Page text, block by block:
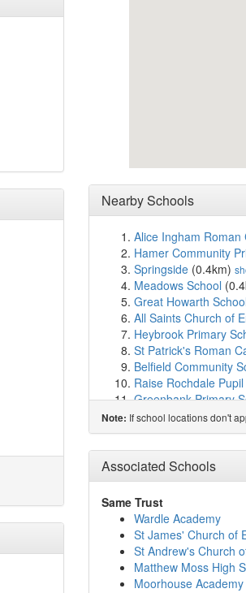
Nearby Schools
Alice Ingham Roman
Hamer Community
Springside (0.4km)
Meadows School
Great Howarth School
All Saints Church of
Heybrook Primary
St Patrick's Roman
Belfield Community
Raise Rochdale
Greenbank Primary
Rochdale Islamic
Wardle Academy
Rochdale Islamic
Darul Madinah
Darul Madinah
St Andrew's Church
Healey Foundation
Whitehall Academy
Howard Street
Smithy Bridge
St James' Church of
Note: If school locations don't
Associated Schools
Same Trust
Wardle Academy
St James' Church of
St Andrew's Church
Matthew Moss High
Moorhouse Academy